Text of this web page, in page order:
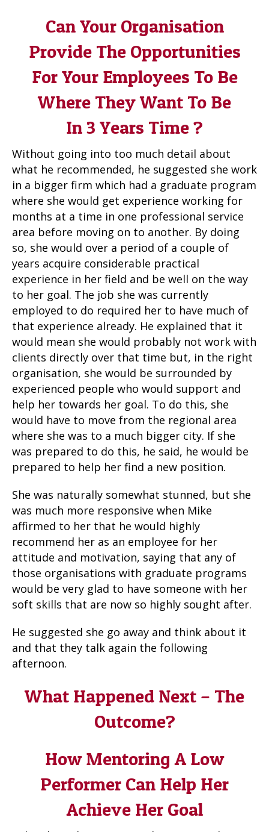
Can Your Organisation
Provide The Opportunities
For Your Employees To Be
Where They Want To Be
In 3 Years Time ?
Without going into too much detail about
what he recommended, he suggested she work
in a bigger firm which had a graduate program
where she would get experience working for
months at a time in one professional service
area before moving on to another. By doing
so, she would over a period of a couple of
years acquire considerable practical
experience in her field and be well on the way
to her goal. The job she was currently
employed to do required her to have much of
that experience already. He explained that it
would mean she would probably not work with
clients directly over that time but, in the right
organisation, she would be surrounded by
experienced people who would support and
help her towards her goal. To do this, she
would have to move from the regional area
where she was to a much bigger city. If she
was prepared to do this, he said, he would be
prepared to help her find a new position.
She was naturally somewhat stunned, but she
was much more responsive when Mike
affirmed to her that he would highly
recommend her as an employee for her
attitude and motivation, saying that any of
those organisations with graduate programs
would be very glad to have someone with her
soft skills that are now so highly sought after.
He suggested she go away and think about it
and that they talk again the following
afternoon.
What Happened Next – The
Outcome?
How Mentoring A Low
Performer Can Help Her
Achieve Her Goal